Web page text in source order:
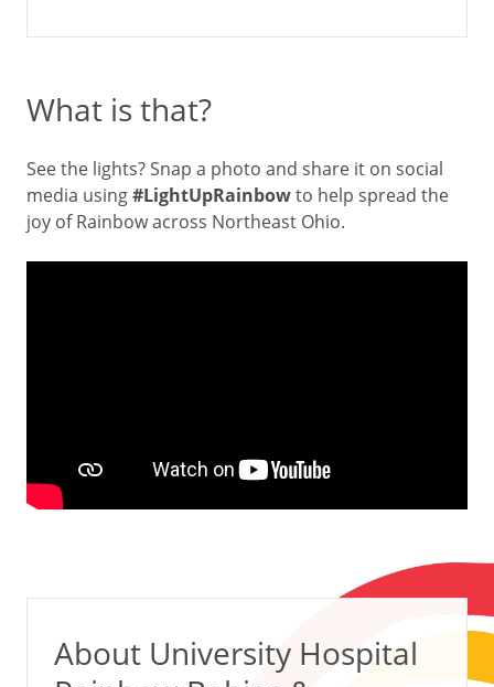
What is that?
See the lights? Snap a photo and share it on social
media using#LightUpRainbowto help spread the
joy of Rainbow across Northeast Ohio.
About University Hospital